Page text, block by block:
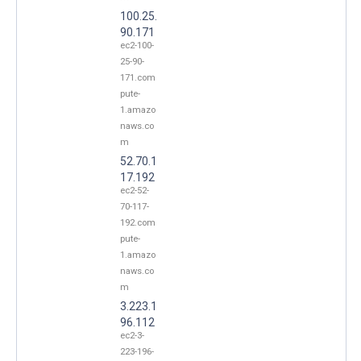
100.25.
90.171
ec2-100-
25-90-
171.com
pute-
1.amazo
naws.co
m
52.70.1
17.192
ec2-52-
70-117-
192.com
pute-
1.amazo
naws.co
m
3.223.1
96.112
ec2-3-
223-196-